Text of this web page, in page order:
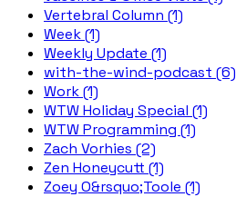
Vertebral Column (1)
Week (1)
Weekly Update (1)
with-the-wind-podcast (6)
Work (1)
WTW Holiday Special (1)
WTW Programming (1)
Zach Vorhies (2)
Zen Honeycutt (1)
Zoey O&rsquo;Toole (1)